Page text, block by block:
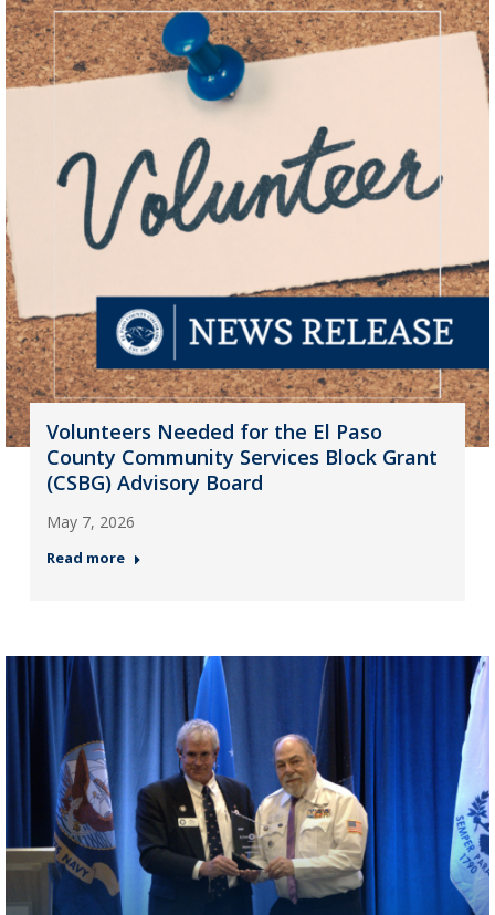
Volunteers Needed for the El Paso
County Community Services Block Grant
(CSBG) Advisory Board
May 7, 2026
Read more